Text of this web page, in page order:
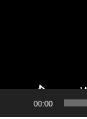
00:00